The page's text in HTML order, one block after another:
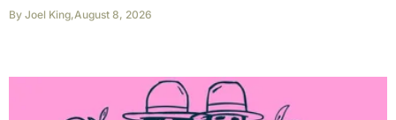
By Joel King,August 8, 2026